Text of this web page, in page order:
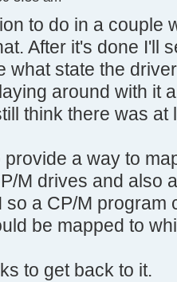
to do in a couple
After it's done I'll
what state the
around with it
think there was at
a way to
M drives and also
so a CP/M program
be mapped to
to get back to it.